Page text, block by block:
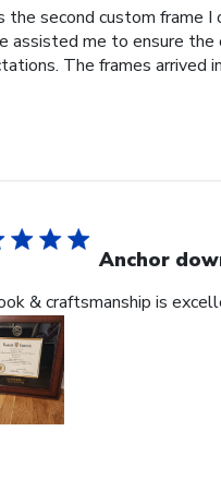
the second custom frame
assisted me to ensure
The frames arrived
Anchor
& craftsmanship is